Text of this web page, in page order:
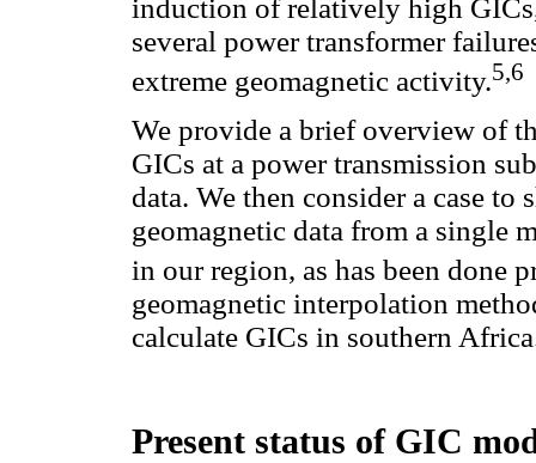
induction of relatively high
several power transformer
extreme geomagnetic activity.5,6
We provide a brief overview of
GICs at a power transmission
data. We then consider a case
geomagnetic data from a single
in our region, as has been done
geomagnetic interpolation
calculate GICs in southern
Present status of GIC